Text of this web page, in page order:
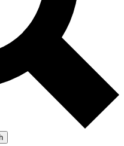
from other Future
andPrivacy